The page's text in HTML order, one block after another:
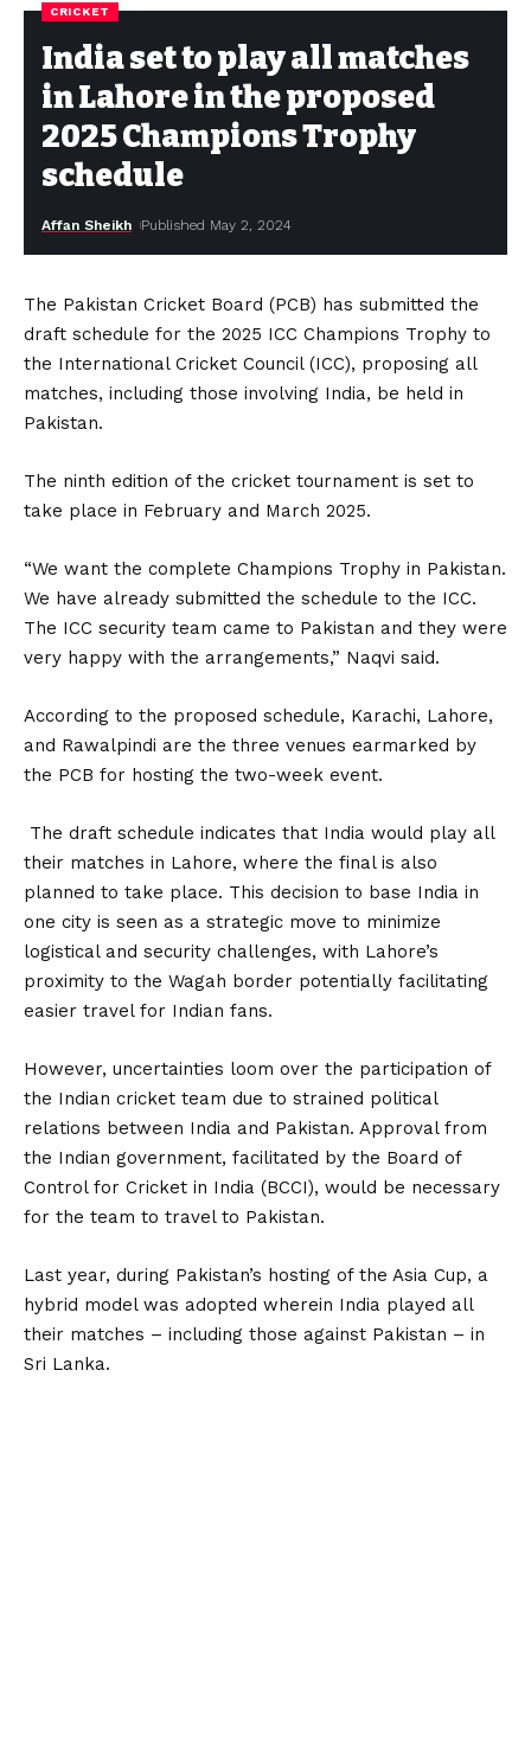
CRICKET
India set to play all matches
in Lahore in the proposed
2025 Champions Trophy
schedule
Affan Sheikh Published May 2, 2024
The Pakistan Cricket Board (PCB) has submitted the
draft schedule for the 2025 ICC Champions Trophy to
the International Cricket Council (ICC), proposing all
matches, including those involving India, be held in
Pakistan.
The ninth edition of the cricket tournament is set to
take place in February and March 2025.
“We want the complete Champions Trophy in Pakistan.
We have already submitted the schedule to the ICC.
The ICC security team came to Pakistan and they were
very happy with the arrangements,” Naqvi said.
According to the proposed schedule, Karachi, Lahore,
and Rawalpindi are the three venues earmarked by
the PCB for hosting the two-week event.
The draft schedule indicates that India would play all
their matches in Lahore, where the final is also
planned to take place. This decision to base India in
one city is seen as a strategic move to minimize
logistical and security challenges, with Lahore’s
proximity to the Wagah border potentially facilitating
easier travel for Indian fans.
However, uncertainties loom over the participation of
the Indian cricket team due to strained political
relations between India and Pakistan. Approval from
the Indian government, facilitated by the Board of
Control for Cricket in India (BCCI), would be necessary
for the team to travel to Pakistan.
Last year, during Pakistan’s hosting of the Asia Cup, a
hybrid model was adopted wherein India played all
their matches – including those against Pakistan – in
Sri Lanka.